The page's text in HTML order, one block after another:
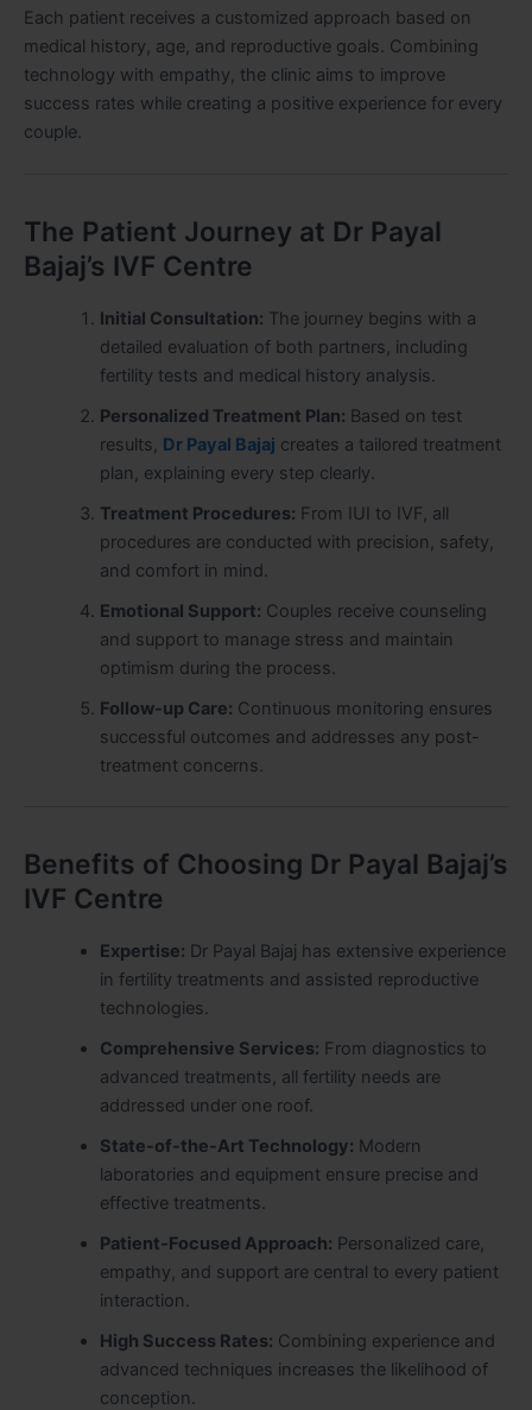
Each patient receives a customized approach based on
medical history, age, and reproductive goals. Combining
technology with empathy, the clinic aims to improve
success rates while creating a positive experience for every
couple.
The Patient Journey at Dr Payal
Bajaj’s IVF Centre
Initial Consultation: The journey begins with a
detailed evaluation of both partners, including
fertility tests and medical history analysis.
Personalized Treatment Plan: Based on test
results, Dr Payal Bajaj creates a tailored treatment
plan, explaining every step clearly.
Treatment Procedures: From IUI to IVF, all
procedures are conducted with precision, safety,
and comfort in mind.
Emotional Support: Couples receive counseling
and support to manage stress and maintain
optimism during the process.
Follow-up Care: Continuous monitoring ensures
successful outcomes and addresses any post-
treatment concerns.
Benefits of Choosing Dr Payal Bajaj’s
IVF Centre
Expertise: Dr Payal Bajaj has extensive experience
in fertility treatments and assisted reproductive
technologies.
Comprehensive Services: From diagnostics to
advanced treatments, all fertility needs are
addressed under one roof.
State-of-the-Art Technology: Modern
laboratories and equipment ensure precise and
effective treatments.
Patient-Focused Approach: Personalized care,
empathy, and support are central to every patient
interaction.
High Success Rates: Combining experience and
advanced techniques increases the likelihood of
conception.